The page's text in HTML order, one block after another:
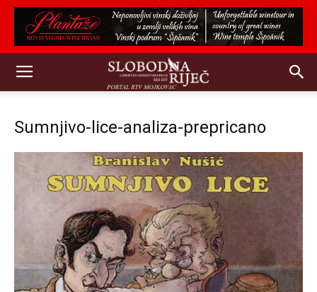
Sumnjivo-lice-analiza-prepricano